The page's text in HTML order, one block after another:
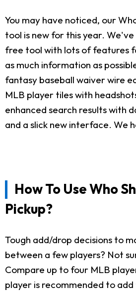
You may have noticed, our
tool is new for this year.
free tool with lots of features
as much information as
fantasy baseball waiver wire
MLB player tiles with
enhanced search results with
and a slick new interface. We
How To Use Who
Pickup?
Tough add/drop decisions to
between a few players? Not
Compare up to four MLB
player is recommended to